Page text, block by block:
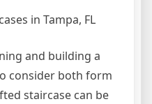
in Tampa, FL
and building a
consider both form
staircase can be